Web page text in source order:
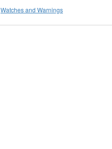
Watches and Warnings